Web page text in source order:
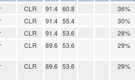
CLR 91.4 60.8
36%
CLR 91.4 55.4
30%
CLR 91.4 53.6
28%
CLR 89.6 53.6 29%
CLR 89.6 53.6 29%